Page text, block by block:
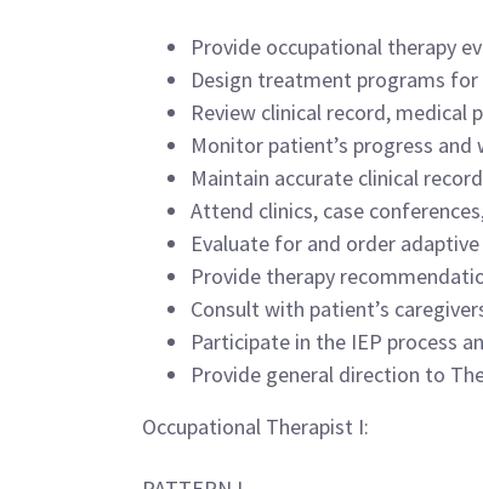
Provide occupational therapy
Design treatment programs
Review clinical record,
Monitor patient’s progress
Maintain accurate clinical
Attend clinics, case
Evaluate for and order
Provide therapy
Consult with patient’s
Participate in the IEP process
Provide general direction to
Occupational Therapist I: